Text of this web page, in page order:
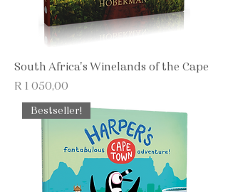
South Africa's Winelands of the Cape
Price
R 1 050,00
Bestseller!